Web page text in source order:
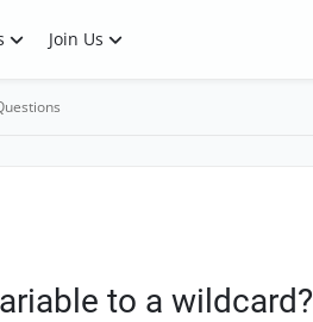
Join Us
to a wildcard?